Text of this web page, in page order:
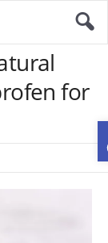
for